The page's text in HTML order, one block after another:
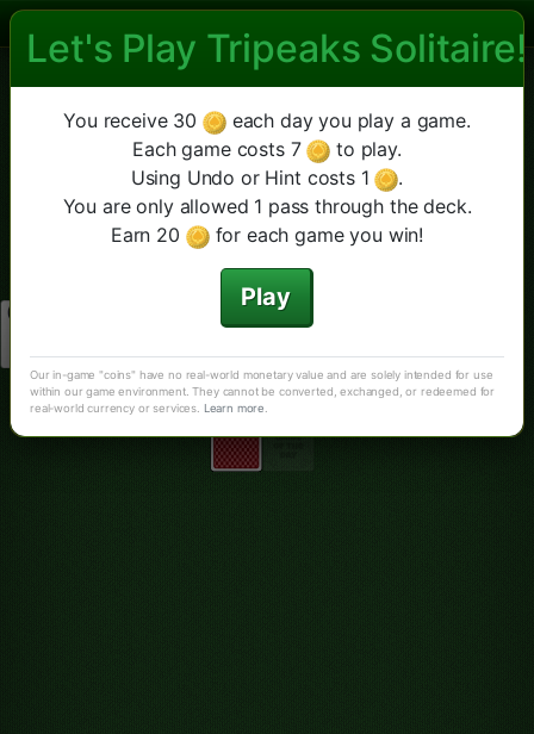
Las Vegas Tripeaks Solitaire
Annulla TriPeaks Classico
Let's Play Tripeaks Solitaire!
You receive 30
each day you play a game.
Each game costs 7
to play.
Using Undo or Hint costs 1
.
You are only allowed 1 pass through the deck.
Earn 20
for each game you win!
Play
Our in-game "coins" have no real-world monetary value and are solely intended for use
within our game environment. They cannot be converted, exchanged, or redeemed for
real-world currency or services.
Learn more